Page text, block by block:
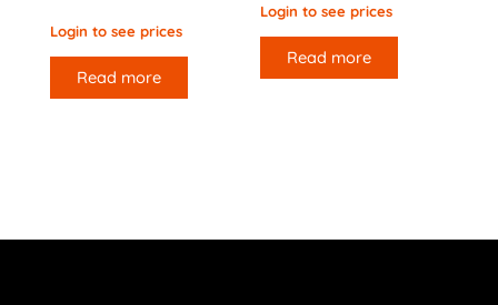
Login to see prices
Read more
Login to see prices
Read more